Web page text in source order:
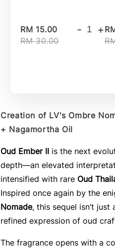
RM 15.00
RM 30.00
- +
Creation of LV's Ombre
+ Nagamortha Oil
Oud Ember II is the next
depth—an elevated
intensified with rare Oud
Inspired once again by the
Nomade, this sequel isn’t just
refined expression of oud
The fragrance opens with a